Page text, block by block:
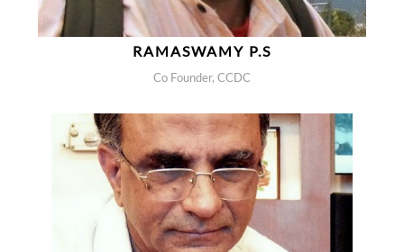
RAMASWAMY P.S
Co Founder, CCDC